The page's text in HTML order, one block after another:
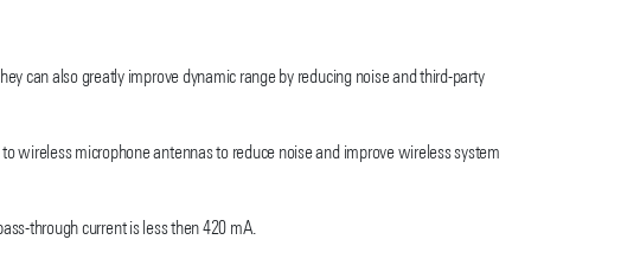
can also greatly improve dynamic range by reducing noise and third-party
wireless microphone antennas to reduce noise and improve wireless system
through current is less then 420 mA.